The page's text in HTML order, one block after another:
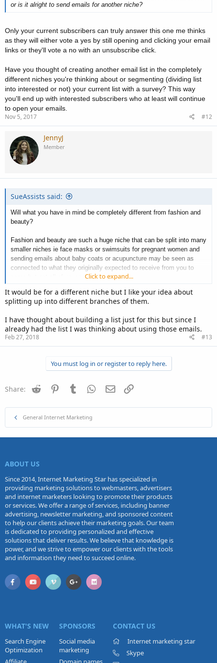
or is it alright to send emails for another niche?
Only your current subscribers can truly answer this one me thinks
as they will either vote a yes by still opening and clicking your email
links or they'll vote a no with an unsubscribe click.
Have you thought of creating another email list in the completely
different niches you're thinking about or segmenting (dividing list
into interested or not) your current list with a survey? This way
you'll end up with interested subscribers who at least will continue
to open your emails.
Nov 5, 2017 #12
JennyJ
Member
SueAssists said:
Will what you have in mind be completely different from fashion and
beauty?
Fashion and beauty are such a huge niche that can be split into many
smaller niches ie face masks or swimsuits for pregnant women and
sending emails about baby coats or acupuncture may be seen as
connected to what they originally expected to receive from you to
some but not all of your subscribers.
As fashion and beauty is a huge niche, I think you could 'get away'
with many connections to beauty and fashion in your emails though.
documentary beauty films Even flight recommendations! Where else
is the best place to get really pampered and relaxed than a spa
abroad in a sunny climate?
they will either vote a yes by still opening and clicking your email
Have you thought of creating another email list in the completely
Click to expand...
It would be for a different niche but I like your idea about
splitting up into different branches of them.
I have thought about building a list just for this but since I
already had the list I was thinking about using those emails.
Feb 27, 2018 #13
You must log in or register to reply here.
Share: Reddit PinterestTumblr WhatsApp
Email
General Internet Marketing
ABOUT US
Since 2014, Internet Marketing Star has specialized in
providing marketing solutions to webmasters, advertisers
and internet marketers looking to promote their products
or services. We offer a range of services, including banner
advertising, newsletter marketing, and sponsored content
to help our clients achieve their marketing goals. Our team
is dedicated to providing personalized and effective
solutions that deliver results. We believe that knowledge is
power, and we strive to empower our clients with the tools
and information they need to succeed online.
WHAT'S NEW
Search Engine
Optimization
SPONSORS
Social media
marketing
CONTACT US
Internet marketing star
Skype